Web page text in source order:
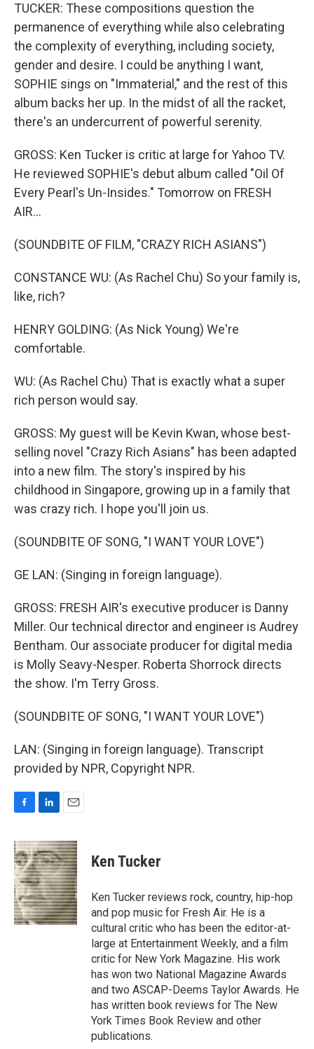
TUCKER: These compositions question the
permanence of everything while also celebrating
the complexity of everything, including society,
gender and desire. I could be anything I want,
SOPHIE sings on "Immaterial," and the rest of this
album backs her up. In the midst of all the racket,
there's an undercurrent of powerful serenity.
GROSS: Ken Tucker is critic at large for Yahoo TV.
He reviewed SOPHIE's debut album called "Oil Of
Every Pearl's Un-Insides." Tomorrow on FRESH
AIR...
(SOUNDBITE OF FILM, "CRAZY RICH ASIANS")
CONSTANCE WU: (As Rachel Chu) So your family is,
like, rich?
HENRY GOLDING: (As Nick Young) We're
comfortable.
WU: (As Rachel Chu) That is exactly what a super
rich person would say.
GROSS: My guest will be Kevin Kwan, whose best-
selling novel "Crazy Rich Asians" has been adapted
into a new film. The story's inspired by his
childhood in Singapore, growing up in a family that
was crazy rich. I hope you'll join us.
(SOUNDBITE OF SONG, "I WANT YOUR LOVE")
GE LAN: (Singing in foreign language).
GROSS: FRESH AIR's executive producer is Danny
Miller. Our technical director and engineer is Audrey
Bentham. Our associate producer for digital media
is Molly Seavy-Nesper. Roberta Shorrock directs
the show. I'm Terry Gross.
(SOUNDBITE OF SONG, "I WANT YOUR LOVE")
LAN: (Singing in foreign language). Transcript
provided by NPR, Copyright NPR.
c
e
b
o
o
k
n
k
e
d
I
n
a
i
l
Ken Tucker
Ken Tucker reviews rock, country, hip-hop
and pop music for Fresh Air. He is a
cultural critic who has been the editor-at-
large at Entertainment Weekly, and a film
critic for New York Magazine. His work
has won two National Magazine Awards
and two ASCAP-Deems Taylor Awards. He
has written book reviews for The New
York Times Book Review and other
publications.